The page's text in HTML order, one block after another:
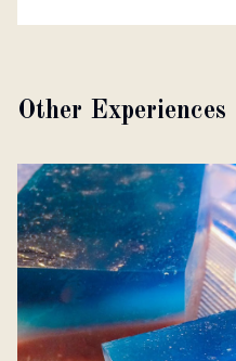
Other Experiences